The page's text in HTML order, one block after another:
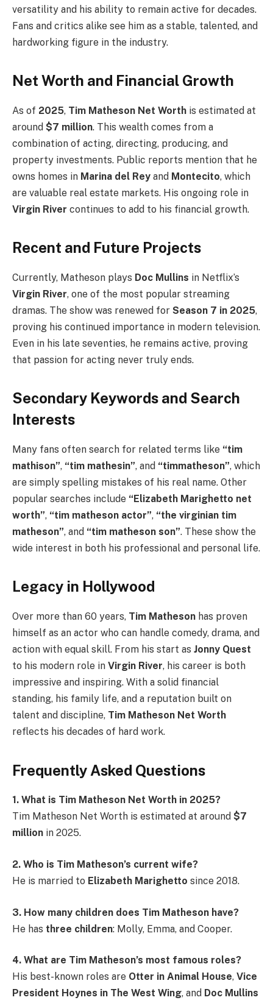
versatility and his ability to remain active for decades.
Fans and critics alike see him as a stable, talented, and
hardworking figure in the industry.
Net Worth and Financial Growth
As of 2025, Tim Matheson Net Worth is estimated at
around $7 million. This wealth comes from a
combination of acting, directing, producing, and
property investments. Public reports mention that he
owns homes in Marina del Rey and Montecito, which
are valuable real estate markets. His ongoing role in
Virgin River continues to add to his financial growth.
Recent and Future Projects
Currently, Matheson plays Doc Mullins in Netflix’s
Virgin River, one of the most popular streaming
dramas. The show was renewed for Season 7 in 2025,
proving his continued importance in modern television.
Even in his late seventies, he remains active, proving
that passion for acting never truly ends.
Secondary Keywords and Search
Interests
Many fans often search for related terms like “tim
mathison”, “tim mathesin”, and “timmatheson”, which
are simply spelling mistakes of his real name. Other
popular searches include “Elizabeth Marighetto net
worth”, “tim matheson actor”, “the virginian tim
matheson”, and “tim matheson son”. These show the
wide interest in both his professional and personal life.
Legacy in Hollywood
Over more than 60 years, Tim Matheson has proven
himself as an actor who can handle comedy, drama, and
action with equal skill. From his start as Jonny Quest
to his modern role in Virgin River, his career is both
impressive and inspiring. With a solid financial
standing, his family life, and a reputation built on
talent and discipline, Tim Matheson Net Worth
reflects his decades of hard work.
Frequently Asked Questions
1. What is Tim Matheson Net Worth in 2025?
Tim Matheson Net Worth is estimated at around $7
million in 2025.
2. Who is Tim Matheson’s current wife?
He is married to Elizabeth Marighetto since 2018.
3. How many children does Tim Matheson have?
He has three children: Molly, Emma, and Cooper.
4. What are Tim Matheson’s most famous roles?
His best-known roles are Otter in Animal House, Vice
President Hoynes in The West Wing, and Doc Mullins